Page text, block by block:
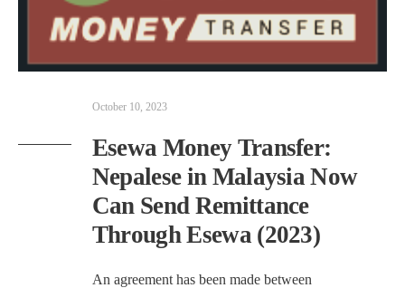
October 10, 2023
Esewa Money Transfer:
Nepalese in Malaysia Now
Can Send Remittance
Through Esewa (2023)
An agreement has been made between